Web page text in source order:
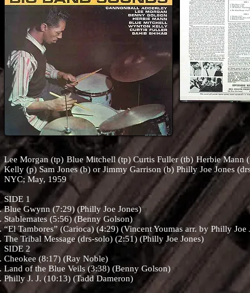
Lee Morgan (tp) Blue Mitchell (tp) Curtis Fuller (tb) Herbie Mann
Kelly (p) Sam Jones (b) or Jimmy Garrison (b) Philly Joe Jones
NYC; May, 1959
SIDE 1
Blue Gwynn (7:29) (Philly Joe Jones)
Stablemates (5:56) (Benny Golson)
“El Tambores” (Carioca) (4:29) (Vincent Youmas arr. by Philly Joe
The Tribal Message (drs-solo) (2:51) (Philly Joe Jones)
SIDE 2
Cheokee (8:17) (Ray Noble)
Land of the Blue Veils (3:38) (Benny Golson)
Philly J. J. (10:13) (Tadd Dameron)